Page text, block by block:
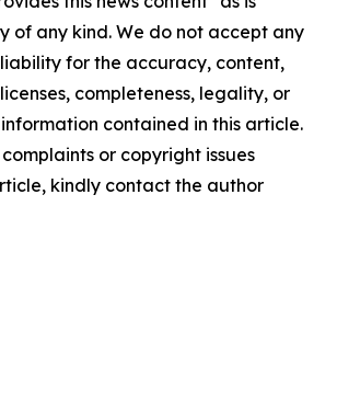
of any kind. We do not accept any
for the accuracy, content,
completeness, legality, or
contained in this article.
or copyright issues
kindly contact the author